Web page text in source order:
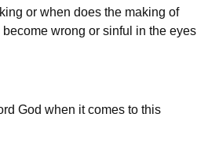
or when does the making of
wrong or sinful in the eyes
God when it comes to this